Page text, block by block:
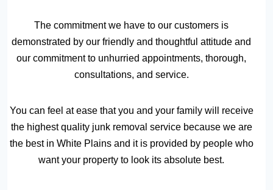
The commitment we have to our customers is
demonstrated by our friendly and thoughtful attitude and
our commitment to unhurried appointments, thorough,
consultations, and service.
You can feel at ease that you and your family will receive
the highest quality junk removal service because we are
the best in White Plains and it is provided by people who
want your property to look its absolute best.